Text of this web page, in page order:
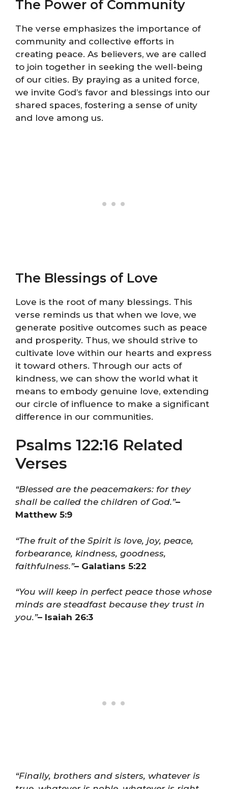
The Power of Community
The verse emphasizes the importance of
community and collective efforts in
creating peace. As believers, we are called
to join together in seeking the well-being
of our cities. By praying as a united force,
we invite God’s favor and blessings into our
shared spaces, fostering a sense of unity
and love among us.
The Blessings of Love
Love is the root of many blessings. This
verse reminds us that when we love, we
generate positive outcomes such as peace
and prosperity. Thus, we should strive to
cultivate love within our hearts and express
it toward others. Through our acts of
kindness, we can show the world what it
means to embody genuine love, extending
our circle of influence to make a significant
difference in our communities.
Psalms 122:16 Related
Verses
“Blessed are the peacemakers: for they
shall be called the children of God.”–
Matthew 5:9
“The fruit of the Spirit is love, joy, peace,
forbearance, kindness, goodness,
faithfulness.”– Galatians 5:22
“You will keep in perfect peace those whose
minds are steadfast because they trust in
you.”– Isaiah 26:3
“Finally, brothers and sisters, whatever is